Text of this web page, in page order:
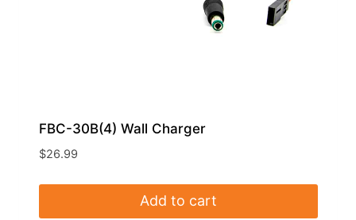
FBC-30B(4) Wall Charger
$26.99
Add to cart